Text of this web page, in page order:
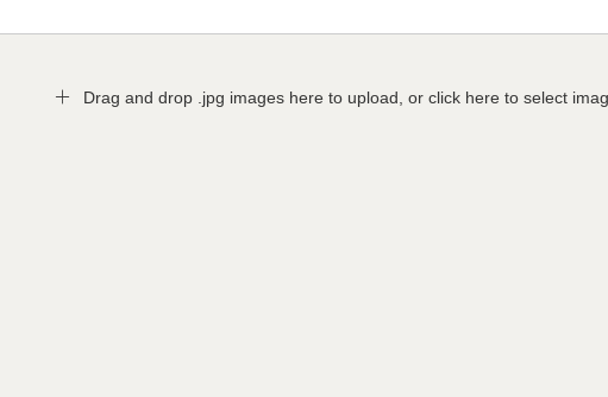
Drag and drop .jpg images here to upload, or click here to select